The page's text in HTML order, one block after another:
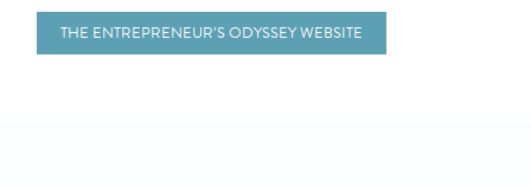
THE ENTREPRENEUR’S ODYSSEY WEBSITE